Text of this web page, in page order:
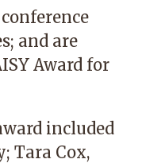
and are
Award for
included
Tara Cox,